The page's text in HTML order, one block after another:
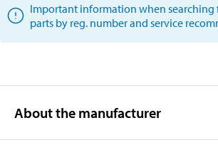
Important information when searching
parts by reg. number and service
About the manufacturer